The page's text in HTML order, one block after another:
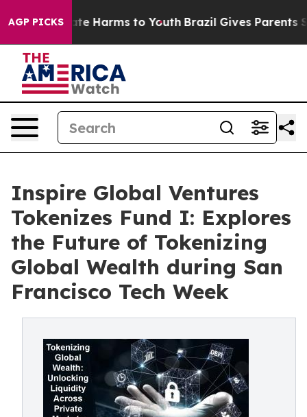
AGP PICKS
to Abate Harms to Youth Brazil Gives Parents
Inspire Global Ventures
Tokenizes Fund I: Explores
the Future of Tokenizing
Global Wealth during San
Francisco Tech Week